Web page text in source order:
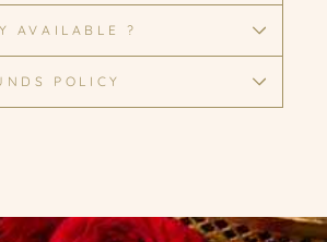
AVAILABLE ?
POLICY